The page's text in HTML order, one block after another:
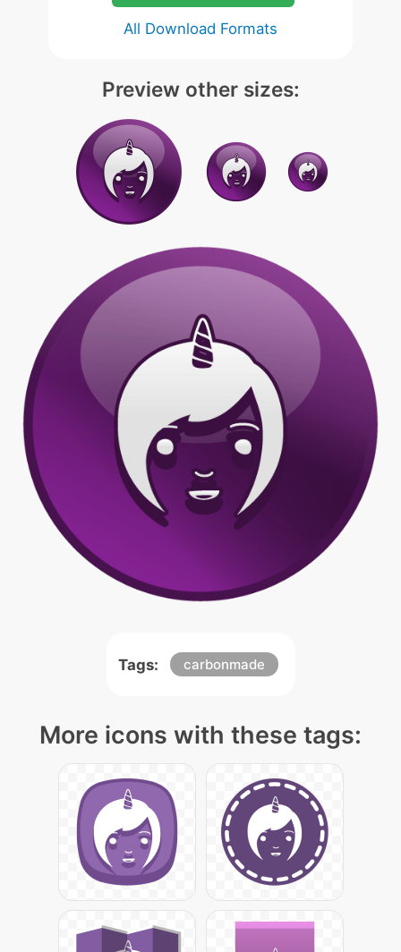
All Download Formats
Preview other sizes:
Tags: carbonmade
More icons with these tags: